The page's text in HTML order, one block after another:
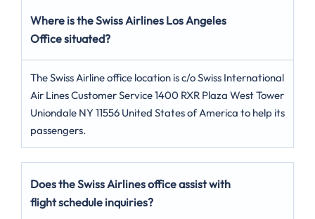
Where is the Swiss Airlines Los Angeles
Office situated?
The Swiss Airline office location is c/o Swiss International
Air Lines Customer Service 1400 RXR Plaza West Tower
Uniondale NY 11556 United States of America to help its
passengers.
Does the Swiss Airlines office assist with
flight schedule inquiries?